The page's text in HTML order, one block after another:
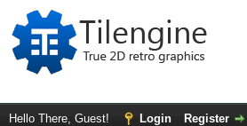
Hello There, Guest! Login Register